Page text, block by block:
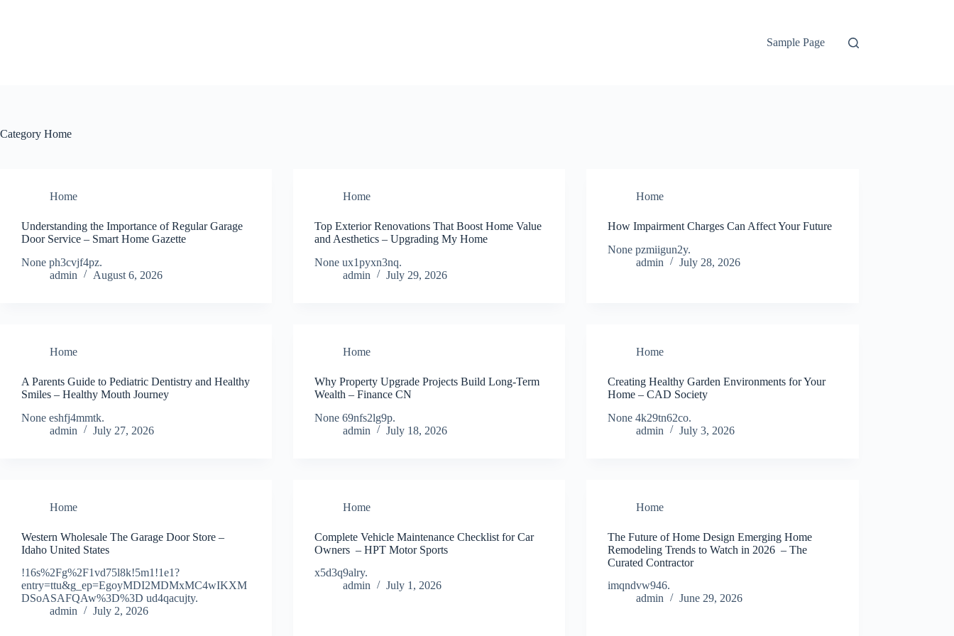
Sample Page
Category Home
Home
Understanding the Importance of Regular Garage
Door Service – Smart Home Gazette
None ph3cvjf4pz.
admin
August 6, 2026
Home
Top Exterior Renovations That Boost Home Value
and Aesthetics – Upgrading My Home
None ux1pyxn3nq.
admin
July 29, 2026
Home
How Impairment Charges Can Affect Your Future
None pzmiigun2y.
admin
July 28, 2026
Home
A Parents Guide to Pediatric Dentistry and Healthy
Smiles – Healthy Mouth Journey
None eshfj4mmtk.
admin
July 27, 2026
Home
Why Property Upgrade Projects Build Long-Term
Wealth – Finance CN
None 69nfs2lg9p.
admin
July 18, 2026
Home
Creating Healthy Garden Environments for Your
Home – CAD Society
None 4k29tn62co.
admin
July 3, 2026
Home
Western Wholesale The Garage Door Store –
Idaho United States
!16s%2Fg%2F1vd75l8k!5m1!1e1?
entry=ttu&g_ep=EgoyMDI2MDMxMC4wIKXM
DSoASAFQAw%3D%3D ud4qacujty.
admin
July 2, 2026
Home
Complete Vehicle Maintenance Checklist for Car
Owners – HPT Motor Sports
x5d3q9alry.
admin
July 1, 2026
Home
The Future of Home Design Emerging Home
Remodeling Trends to Watch in 2026 – The
Curated Contractor
imqndvw946.
admin
June 29, 2026